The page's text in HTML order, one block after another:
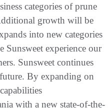
categories of prune
growth will be
into new categories
Sunsweet experience our
Sunsweet continues
By expanding on
with a new state-of-the-